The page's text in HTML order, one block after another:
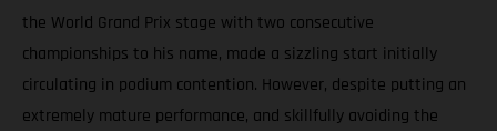
the World Grand Prix stage with two consecutive
championships to his name, made a sizzling start initially
circulating in podium contention. However, despite putting an
extremely mature performance, and skillfully avoiding the